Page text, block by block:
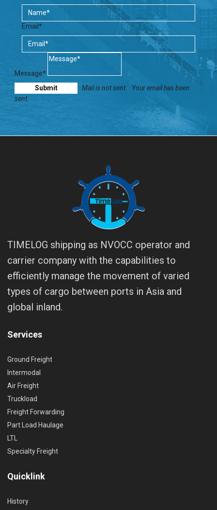
Email*
Message*
Mail is not sent.
Your email has been
sent.
TIMELOG shipping as NVOCC operator and
carrier company with the capabilities to
efficiently manage the movement of varied
types of cargo between ports in Asia and
global inland.
Services
Ground Freight
Intermodal
Air Freight
Truckload
Freight Forwarding
Part Load Haulage
LTL
Specialty Freight
Quicklink
History